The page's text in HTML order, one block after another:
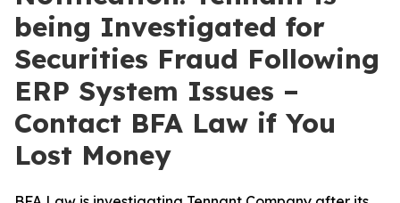
being Investigated for
Securities Fraud Following
ERP System Issues –
Contact BFA Law if You
Lost Money